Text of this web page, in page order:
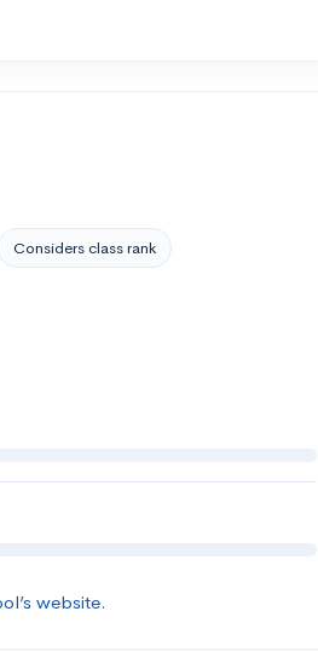
Considers class rank
website.